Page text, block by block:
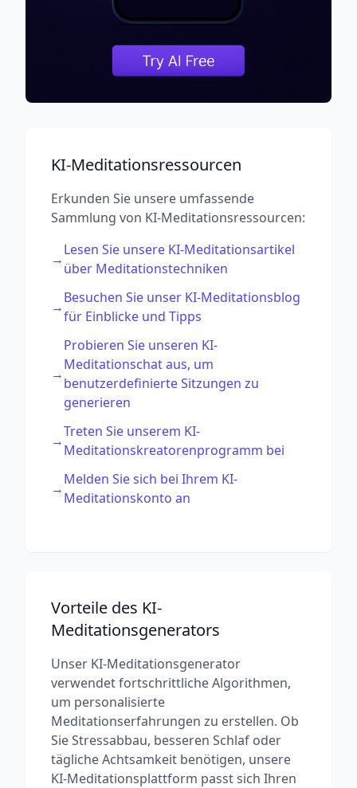
KI-Meditationsressourcen
Erkunden Sie unsere umfassende
Sammlung von KI-Meditationsressourcen:
→
Lesen Sie unsere KI-Meditationsartikel
über Meditationstechniken
→
Besuchen Sie unser KI-Meditationsblog
für Einblicke und Tipps
→
Probieren Sie unseren KI-
Meditationschat aus, um
benutzerdefinierte Sitzungen zu
generieren
→
Treten Sie unserem KI-
Meditationskreatorenprogramm bei
→
Melden Sie sich bei Ihrem KI-
Meditationskonto an
Vorteile des KI-
Meditationsgenerators
Unser KI-Meditationsgenerator
verwendet fortschrittliche Algorithmen,
um personalisierte
Meditationserfahrungen zu erstellen. Ob
Sie Stressabbau, besseren Schlaf oder
tägliche Achtsamkeit benötigen, unsere
KI-Meditationsplattform passt sich Ihren